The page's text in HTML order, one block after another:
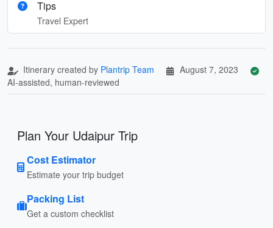
Tips
Travel Expert
Itinerary created by Plantrip Team
August 7, 2023
AI-assisted, human-reviewed
Plan Your Udaipur Trip
Cost Estimator
Estimate your trip budget
Packing List
Get a custom checklist